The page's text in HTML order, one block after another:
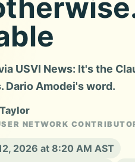
USVI News: It's the
Dario Amodei's word.
NETWORK
2026 at 8:20 AM AST